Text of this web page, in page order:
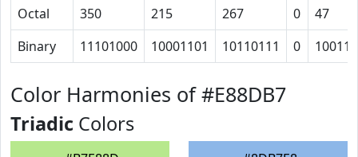
Octal
350 215 267 0
47
Binary
11101000 10001101 10110111 0 100111
Color Harmonies of #E88DB7
Triadic Colors